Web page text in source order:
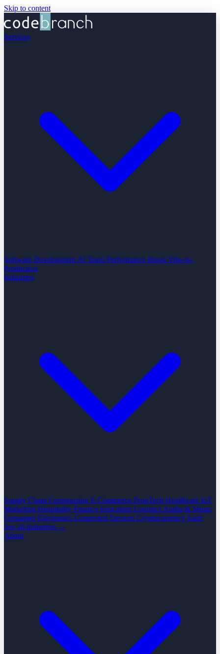
Skip to content
Services
Software Development AI Team Performance Boost Vibe-to-
Production
Industries
Supply Chain Construction E-Commerce PropTech Healthcare IoT
Marketing Hospitality Finance Education Logistics Audio & Music
Consumer Electronics Connected Devices Cryptocurrency SaaS
See all industries →
About